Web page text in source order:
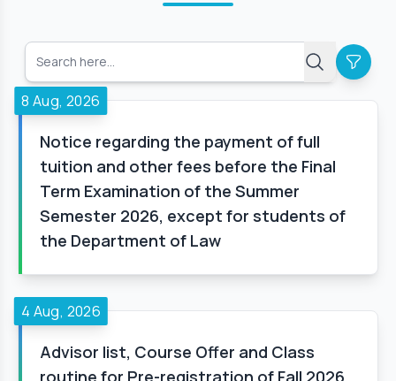
8 Aug, 2026
Notice regarding the payment of full
tuition and other fees before the Final
Term Examination of the Summer
Semester 2026, except for students of
the Department of Law
4 Aug, 2026
Advisor list, Course Offer and Class
routine for Pre-registration of Fall 2026